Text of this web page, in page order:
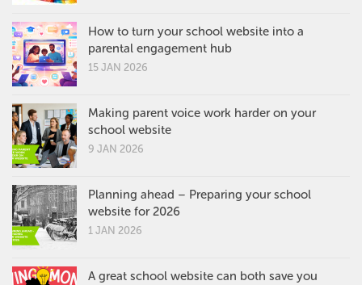
How to turn your school website into a
parental engagement hub
15 JAN 2026
Making parent voice work harder on your
school website
9 JAN 2026
Planning ahead – Preparing your school
website for 2026
1 JAN 2026
A great school website can both save you